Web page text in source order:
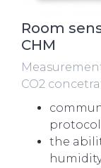
Room
CHM
CO2
protocol
the